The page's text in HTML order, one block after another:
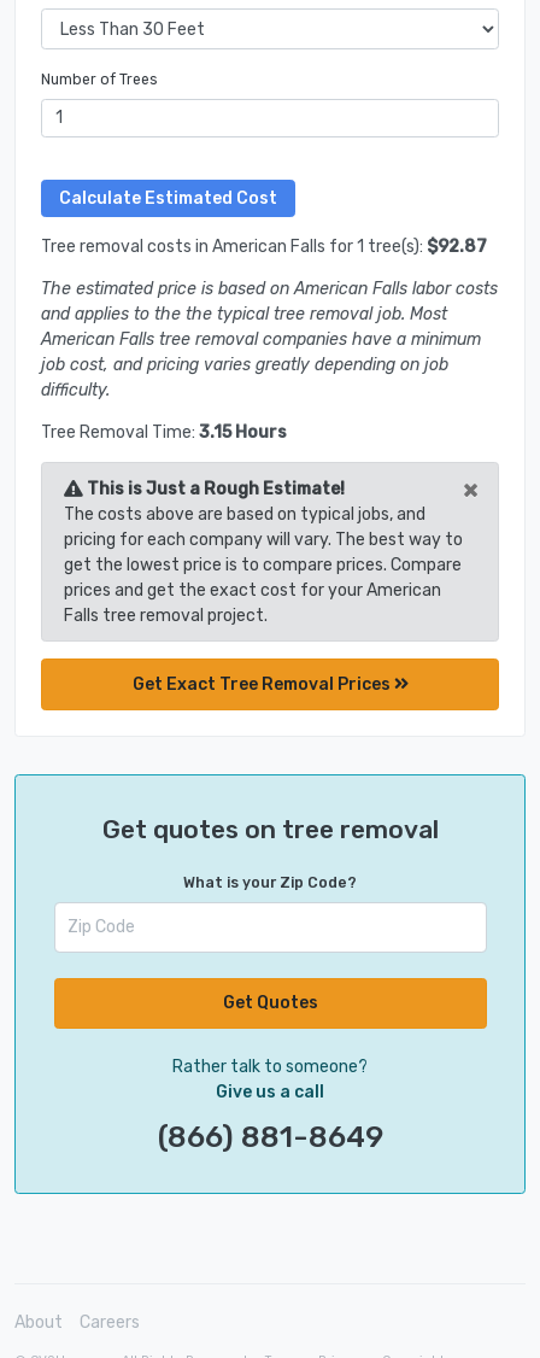
Number of Trees
Tree removal costs in American Falls for 1 tree(s): $92.87
The estimated price is based on American Falls labor costs
and applies to the the typical tree removal job. Most
American Falls tree removal companies have a minimum
job cost, and pricing varies greatly depending on job
difficulty.
Tree Removal Time: 3.15 Hours
This is Just a Rough Estimate! ×
The costs above are based on typical jobs, and
pricing for each company will vary. The best way to
get the lowest price is to compare prices. Compare
prices and get the exact cost for your American
Falls tree removal project.
Get Exact Tree Removal Prices
Get quotes on tree removal
What is your Zip Code?
Get Quotes
Rather talk to someone?
Give us a call
(866) 881-8649
About Careers